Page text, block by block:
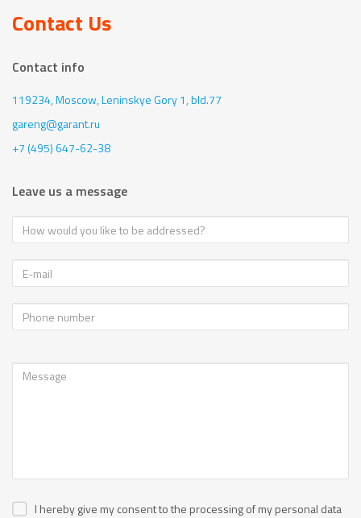
Contact Us
Contact info
119234, Moscow,Leninskye Gory 1, bld.77
gareng@garant.ru
+7 (495) 647-62-38
Leave us a message
I hereby give my consent to the processing of my personal data